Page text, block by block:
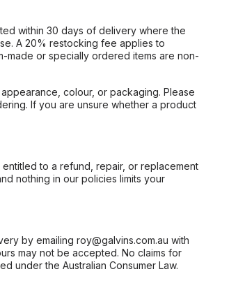
within 30 days of delivery where the
A 20% restocking fee applies to
made or specially ordered items are non-
colour, or packaging. Please
If you are unsure whether a product
to a refund, repair, or replacement
nothing in our policies limits your
by emailing roy@galvins.com.au with
may not be accepted. No claims for
under the Australian Consumer Law.